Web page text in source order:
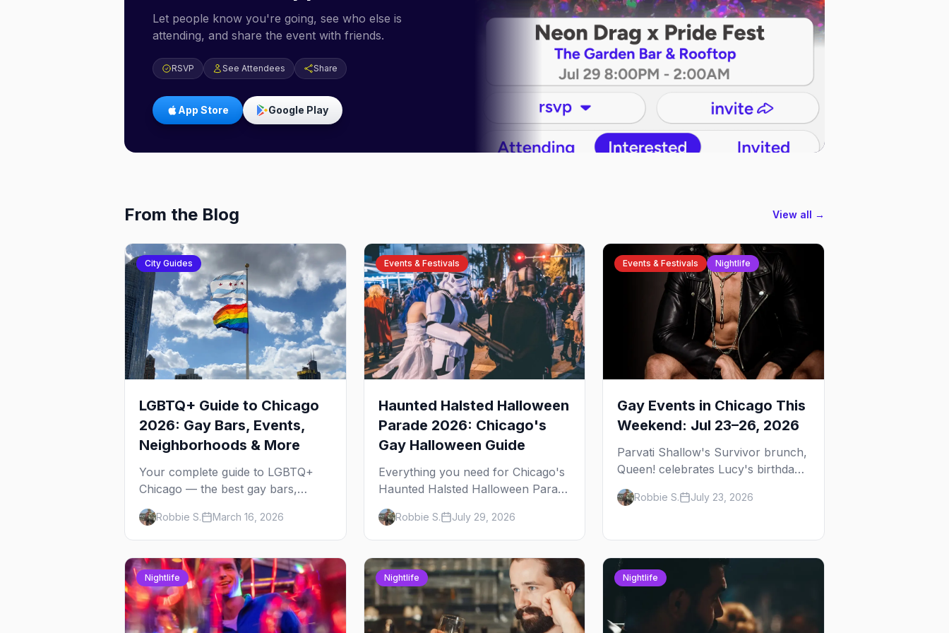
Let people know you're going, see who else is
attending, and share the event with friends.
RSVP See Attendees Share
App Store Google Play
From the Blog View all →
City Guides
LGBTQ+ Guide to Chicago
2026: Gay Bars, Events,
Neighborhoods & More
Your complete guide to LGBTQ+
Chicago — the best gay bars,
annual events, neighborhoods,
hotels, and things to do in the
Windy City.
Robbie S. March 16, 2026
Events & Festivals
Haunted Halsted Halloween
Parade 2026: Chicago's
Gay Halloween Guide
Everything you need for Chicago's
Haunted Halsted Halloween Parade
— the route, the costume contest,
the Northalsted bars that go all out,
and where to stay that's gay.
Robbie S. July 29, 2026
Events & Festivals Nightlife
Gay Events in Chicago This
Weekend: Jul 23–26, 2026
Parvati Shallow's Survivor brunch,
Queen! celebrates Lucy's birthday,
and G.E.M. turns five at
Jackhammer — plus 92 ways to fill
Robbie S. July 23, 2026
Nightlife Nightlife Nightlife